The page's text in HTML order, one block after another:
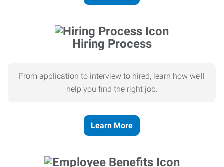
Hiring Process
From application to interview to hired, learn how we’ll
help you find the right job.
Learn More